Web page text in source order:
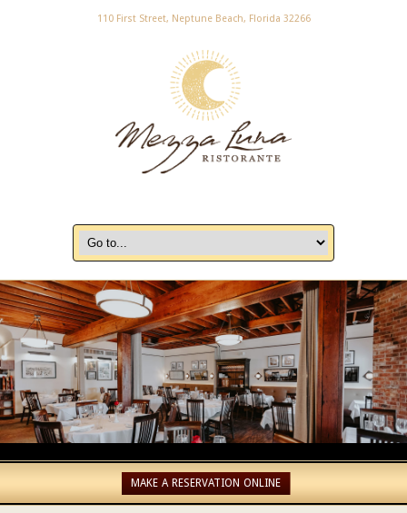
110 First Street, Neptune Beach, Florida 32266
MAKE A RESERVATION ONLINE